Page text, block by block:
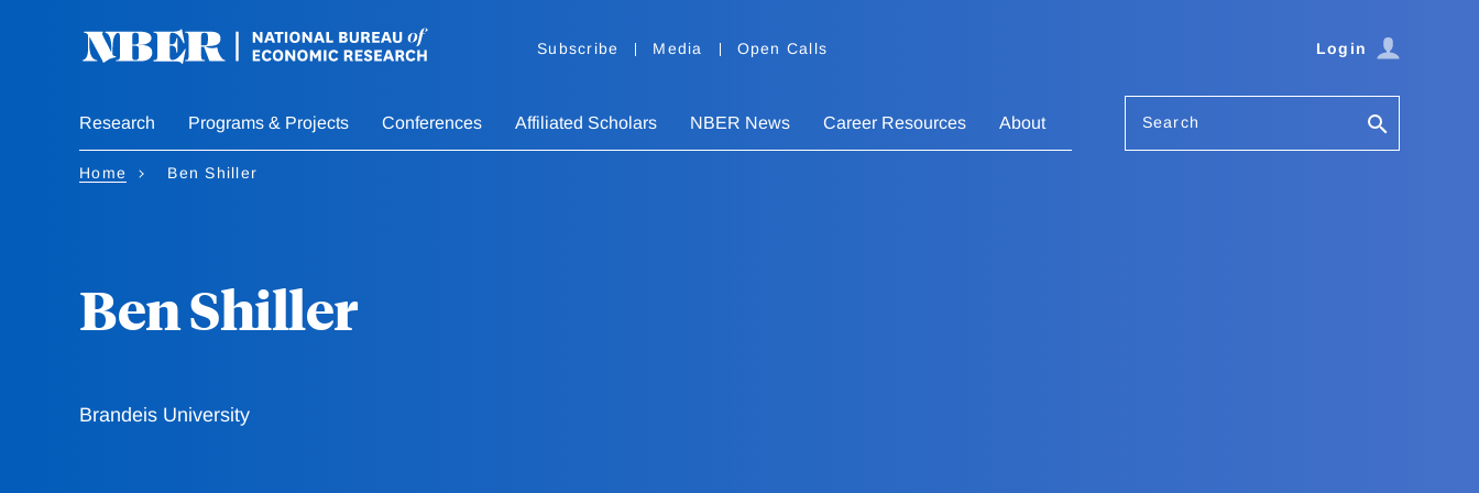
Subscribe Media Open Calls Login
Research Programs & Projects Conferences Affiliated Scholars NBER News Career Resources About Search
Home Ben Shiller
Ben Shiller
Brandeis University